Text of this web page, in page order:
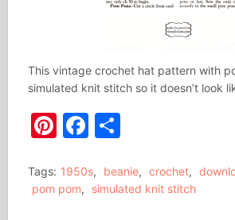
This vintage crochet hat pattern with
simulated knit stitch so it doesn’t look
Pinterest
Facebook
Share
Tags: 1950s, beanie, crochet,
pom pom, simulated knit stitch